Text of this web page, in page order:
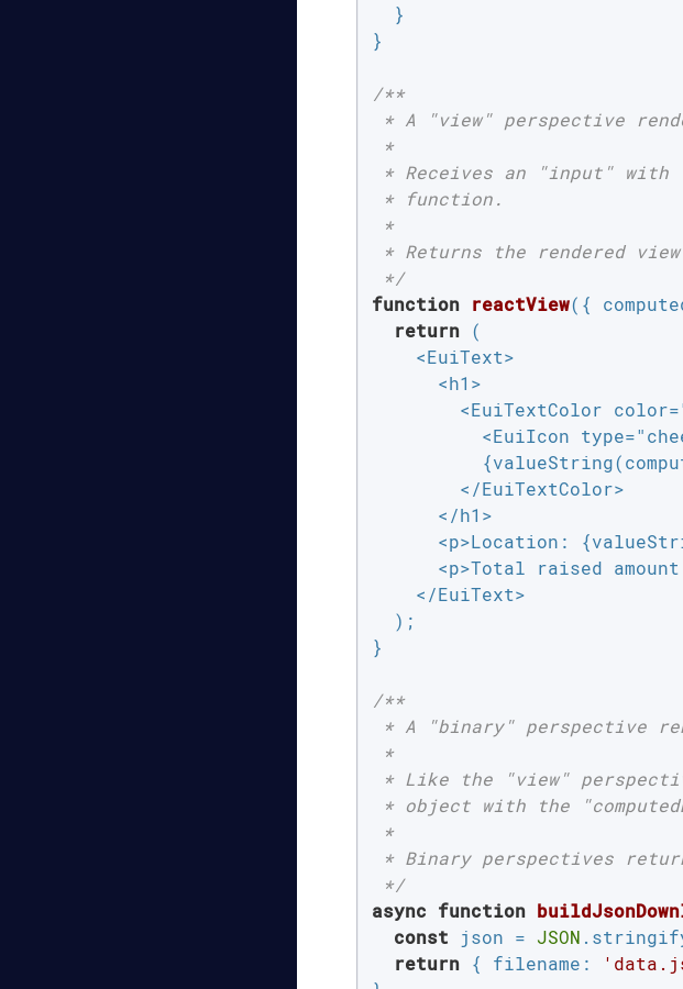
  }
}
/**
* A "view" perspective
*
* Receives an "input" with
* function.
*
* Returns the rendered
*/
function reactView( {
return (
    <EuiText>
      <h1>
<EuiTextColor
<EuiIcon
        </EuiTextColor>
      </h1>
<p>Location:
<p>Total raised
    </EuiText>
  );
}
/**
* A "binary" perspective
*
* Like the "view"
* object with the
*
* Binary perspectives
*/
async function
const json = JSON
return { filename :